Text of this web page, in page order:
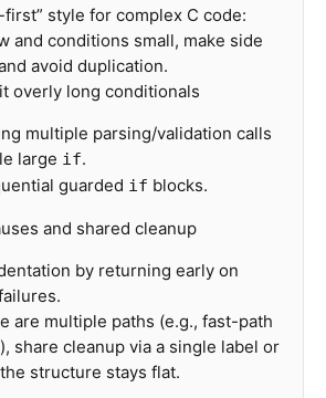
style for complex C code:
and conditions small, make side
avoid duplication.
overly long conditionals
multiple parsing/validation calls
large if.
guarded if blocks.
and shared cleanup
by returning early on
are multiple paths (e.g., fast-path
share cleanup via a single label or
structure stays flat.